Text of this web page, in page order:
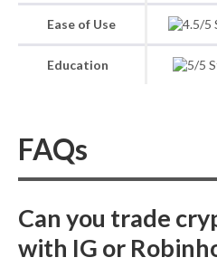
Ease of Use
Education
FAQs
Can you trade
with IG or